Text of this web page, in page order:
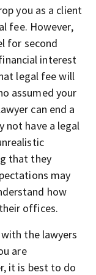
you as a client
fee. However,
for second
interest
legal fee will
assumed your
can end a
not have a legal
that they
may
how
offices.
the lawyers
are
it is best to do